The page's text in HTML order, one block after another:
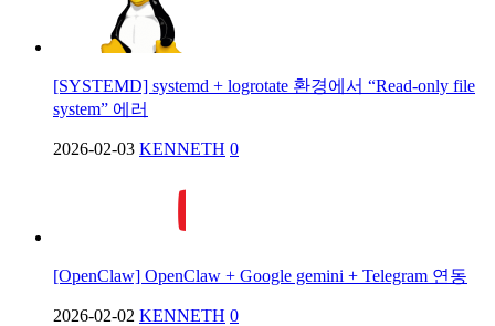
[SYSTEMD] systemd + logrotate 환경에서 “Read-only file
system” 에러
2026-02-03 KENNETH 0
[OpenClaw] OpenClaw + Google gemini + Telegram 연동
2026-02-02 KENNETH 0